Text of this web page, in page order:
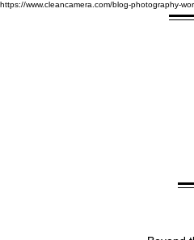
https://www.cleancamera.com/blog-photography-